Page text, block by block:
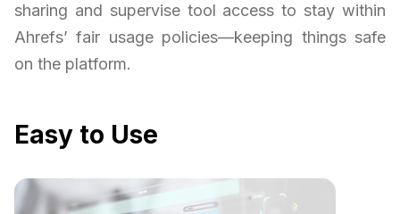
sharing and supervise tool access to stay within
Ahrefs’ fair usage policies—keeping things safe
on the platform.
Easy to Use